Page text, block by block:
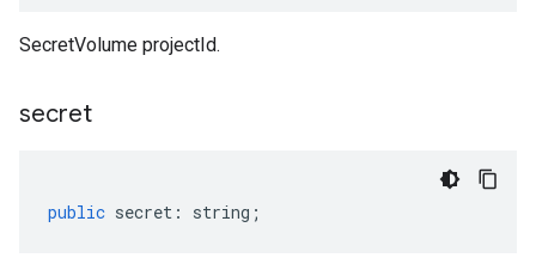
SecretVolume projectId.
secret
public secret : string ;